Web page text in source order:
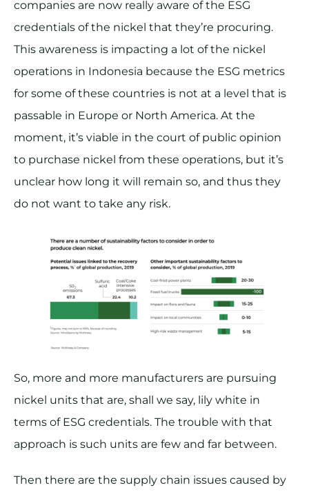
companies are now really aware of the ESG
credentials of the nickel that they’re procuring.
This awareness is impacting a lot of the nickel
operations in Indonesia because the ESG metrics
for some of these countries is not at a level that is
passable in Europe or North America. At the
moment, it’s viable in the court of public opinion
to purchase nickel from these operations, but it’s
unclear how long it will remain so, and thus they
do not want to take any risk.
So, more and more manufacturers are pursuing
nickel units that are, shall we say, lily white in
terms of ESG credentials. The trouble with that
approach is such units are few and far between.
Then there are the supply chain issues caused by